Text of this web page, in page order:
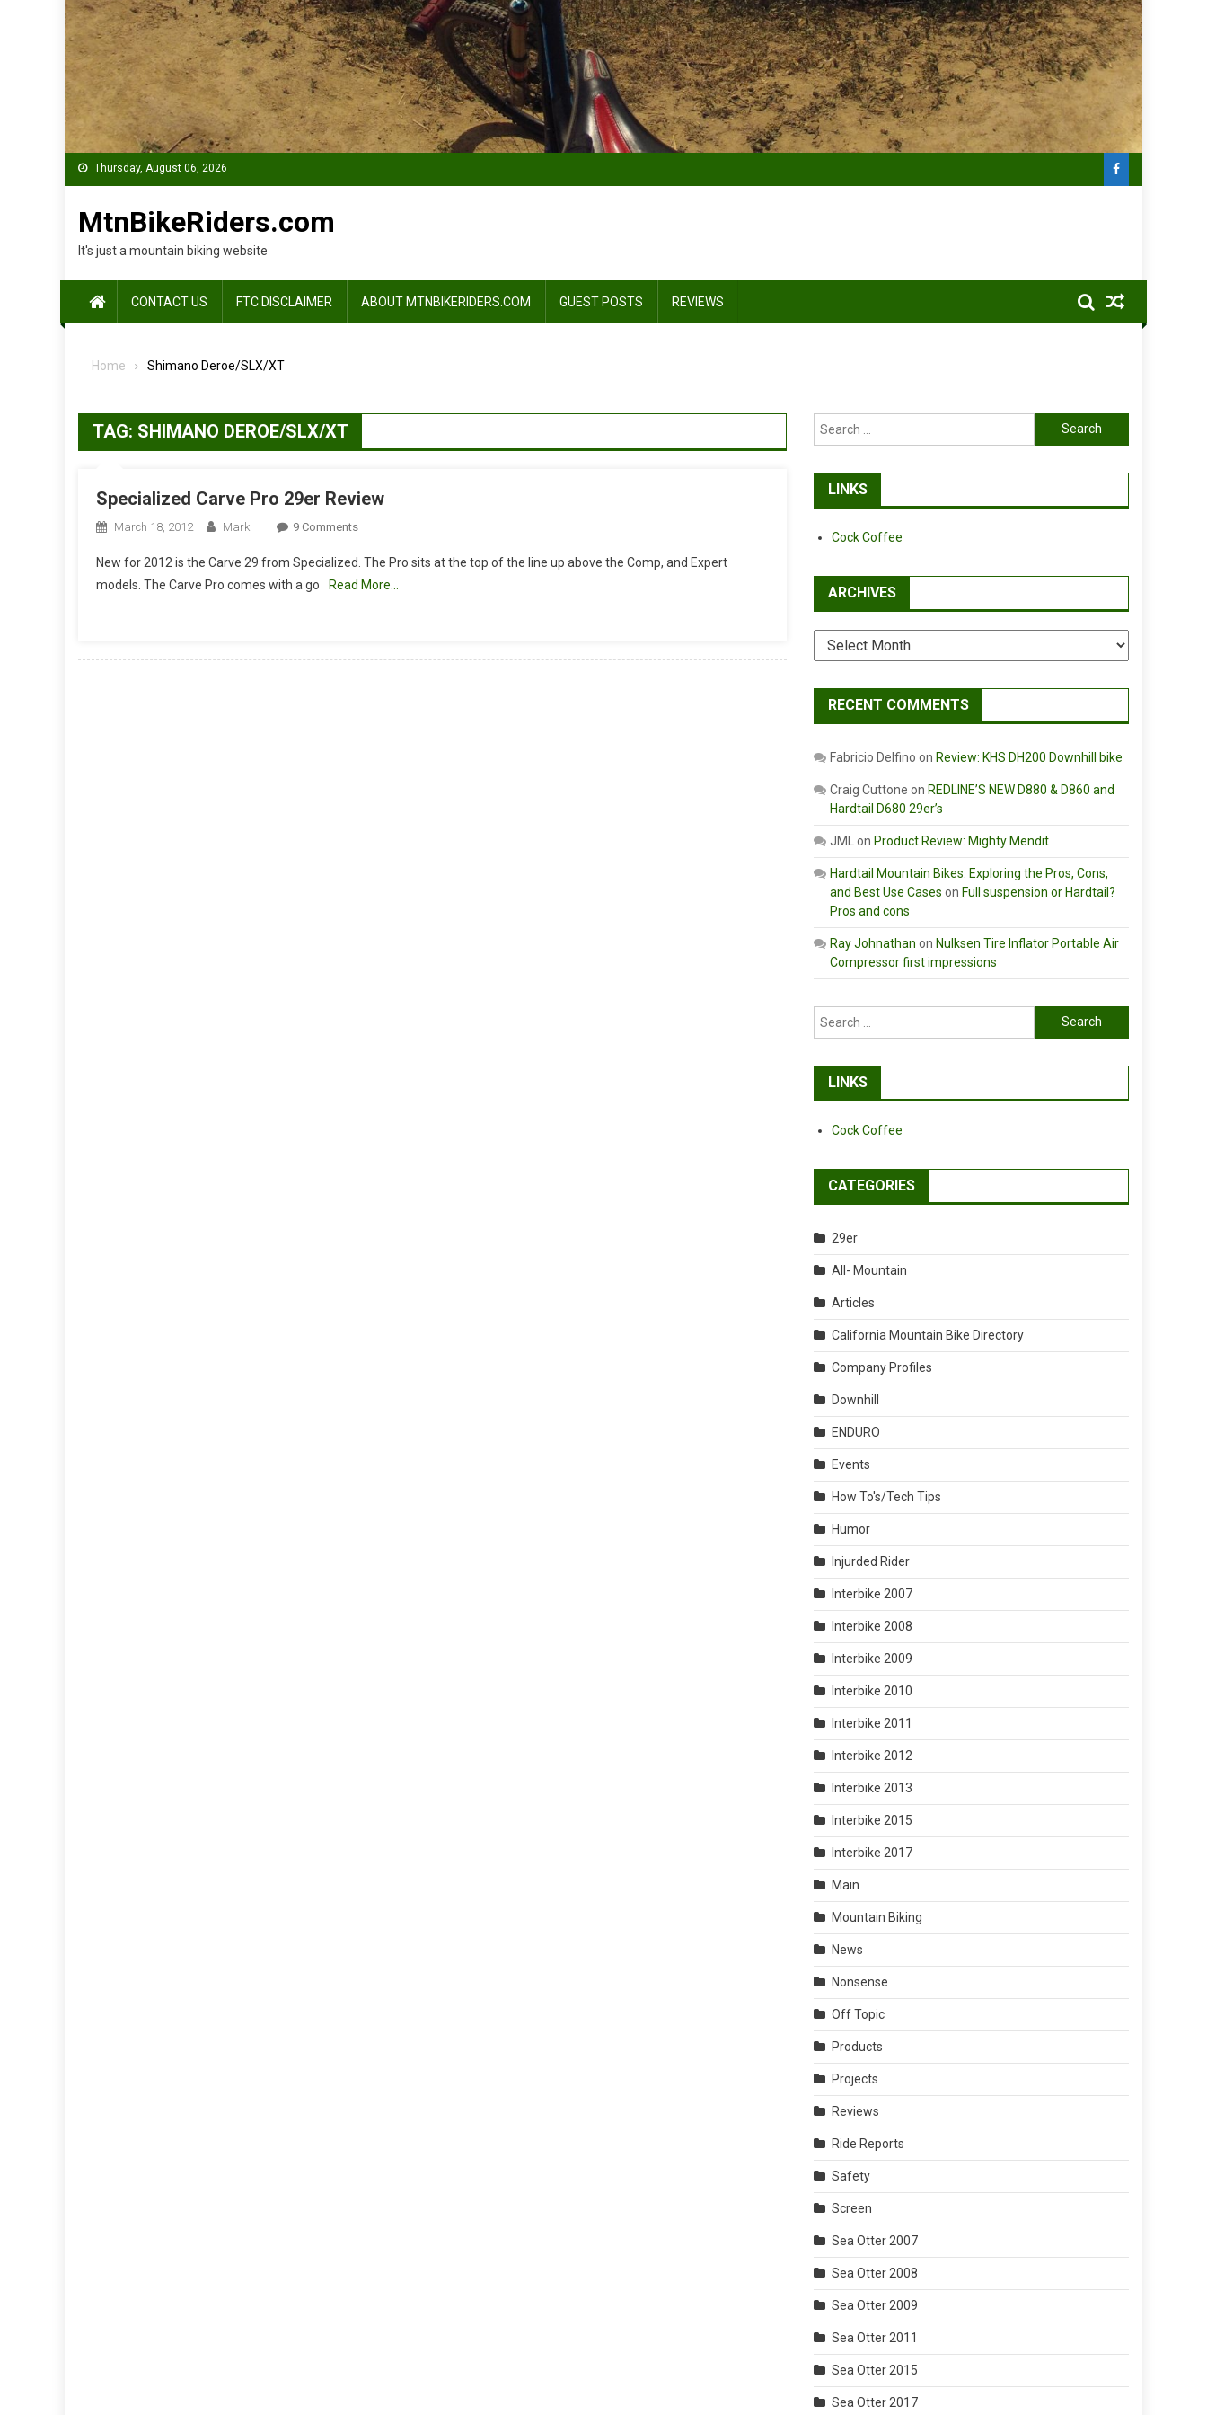
Thursday, August 06, 2026
MtnBikeRiders.com
It's just a mountain biking website
CONTACT US FTC DISCLAIMER ABOUT MTNBIKERIDERS.COM GUEST POSTS REVIEWS
Home Shimano Deroe/SLX/XT
TAG: SHIMANO DEROE/SLX/XT
Specialized Carve Pro 29er Review
March 18, 2012 Mark 9 CommentsOn
Carve
Pro
New for 2012 is the Carve 29 from Specialized. The Pro sits at the top of the line up above the Comp, and Expert
models. The Carve Pro comes with a go
Read More…
Search
for:
LINKS
Cock Coffee
ARCHIVES
Archives
RECENT COMMENTS
Fabricio Delfino on Review: KHS DH200 Downhill bike
Craig Cuttone on REDLINE’S NEW D880 & D860 and
Hardtail D680 29er’s
JML on Product Review: Mighty Mendit
Hardtail Mountain Bikes: Exploring the Pros, Cons,
and Best Use Cases on Full suspension or Hardtail?
Pros and cons
Ray Johnathan on Nulksen Tire Inflator Portable Air
Compressor first impressions
Search
for:
LINKS
Cock Coffee
CATEGORIES
29er
All- Mountain
Articles
California Mountain Bike Directory
Company Profiles
Downhill
ENDURO
Events
How To's/Tech Tips
Humor
Injurded Rider
Interbike 2007
Interbike 2008
Interbike 2009
Interbike 2010
Interbike 2011
Interbike 2012
Interbike 2013
Interbike 2015
Interbike 2017
Main
Mountain Biking
News
Nonsense
Off Topic
Products
Projects
Reviews
Ride Reports
Safety
Screen
Sea Otter 2007
Sea Otter 2008
Sea Otter 2009
Sea Otter 2011
Sea Otter 2015
Sea Otter 2017